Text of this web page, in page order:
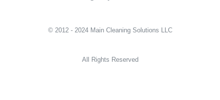
© 2012 - 2024 Main Cleaning Solutions LLC
All Rights Reserved